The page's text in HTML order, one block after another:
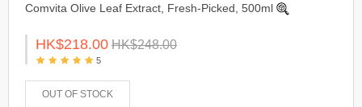
Comvita Olive Leaf Extract, Fresh-Picked, 500ml
HK$218.00 HK$248.00
5
OUT OF STOCK